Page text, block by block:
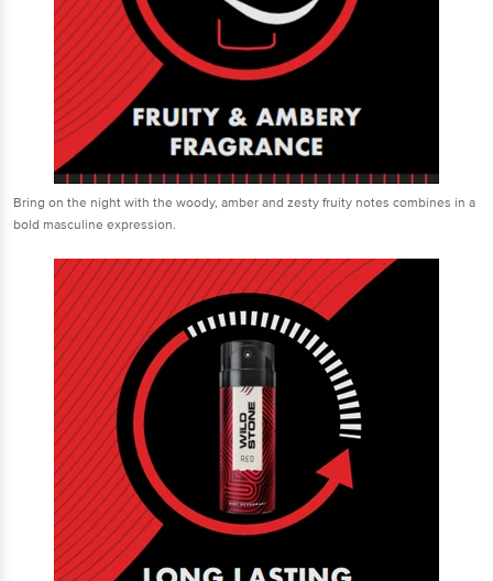
Bring on the night with the woody, amber and zesty fruity notes combines in a
bold masculine expression.